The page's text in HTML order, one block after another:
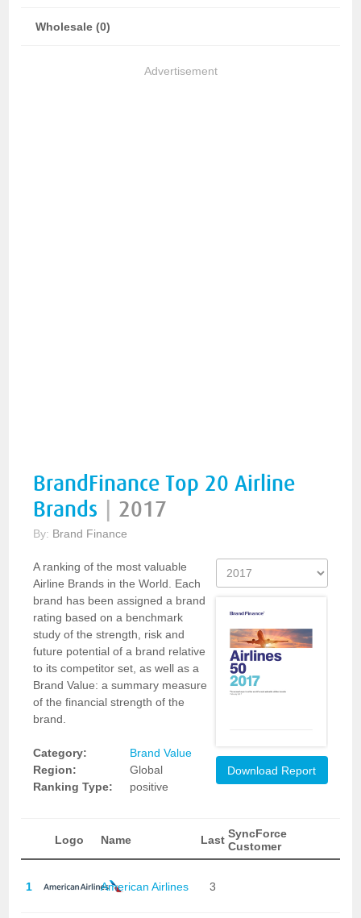
Wholesale (0)
Advertisement
BrandFinance Top 20 Airline
Brands
2017
By: Brand Finance
A ranking of the most valuable
Airline Brands in the World. Each
brand has been assigned a brand
rating based on a benchmark
study of the strength, risk and
future potential of a brand relative
to its competitor set, as well as a
Brand Value: a summary measure
of the financial strength of the
brand.
Category:
Brand Value
Region:
Global
Ranking Type:
positive
Download Report
Logo Name Last SyncForce
Customer
1 American Airlines 3